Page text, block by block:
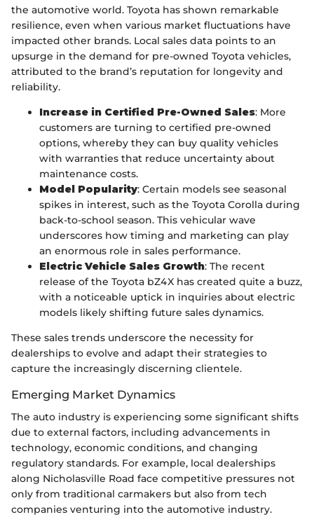
the automotive world. Toyota has shown remarkable
resilience, even when various market fluctuations have
impacted other brands. Local sales data points to an
upsurge in the demand for pre-owned Toyota vehicles,
attributed to the brand’s reputation for longevity and
reliability.
Increase in Certified Pre-Owned Sales: More
customers are turning to certified pre-owned
options, whereby they can buy quality vehicles
with warranties that reduce uncertainty about
maintenance costs.
Model Popularity: Certain models see seasonal
spikes in interest, such as the Toyota Corolla during
back-to-school season. This vehicular wave
underscores how timing and marketing can play
an enormous role in sales performance.
Electric Vehicle Sales Growth: The recent
release of the Toyota bZ4X has created quite a buzz,
with a noticeable uptick in inquiries about electric
models likely shifting future sales dynamics.
These sales trends underscore the necessity for
dealerships to evolve and adapt their strategies to
capture the increasingly discerning clientele.
Emerging Market Dynamics
The auto industry is experiencing some significant shifts
due to external factors, including advancements in
technology, economic conditions, and changing
regulatory standards. For example, local dealerships
along Nicholasville Road face competitive pressures not
only from traditional carmakers but also from tech
companies venturing into the automotive industry.